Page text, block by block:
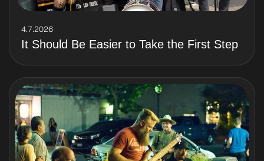
4.7.2026
It Should Be Easier to Take the First Step